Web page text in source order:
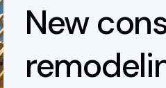
New